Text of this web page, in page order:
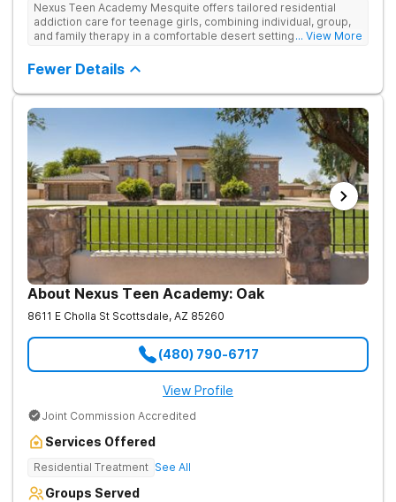
Nexus Teen Academy Mesquite offers tailored residential
addiction care for teenage girls, combining individual, group,
and family therapy in a comfortable desert setting. Nexus Teen
therapy, academic support, and relapse prevention in a
structured, gender-responsive environment
... View More
Fewer Details
About Nexus Teen Academy: Oak
8611 E Cholla St Scottsdale, AZ 85260
(480) 790-6717
View Profile
Joint Commission Accredited
Services Offered
Residential Treatment See All
Groups Served